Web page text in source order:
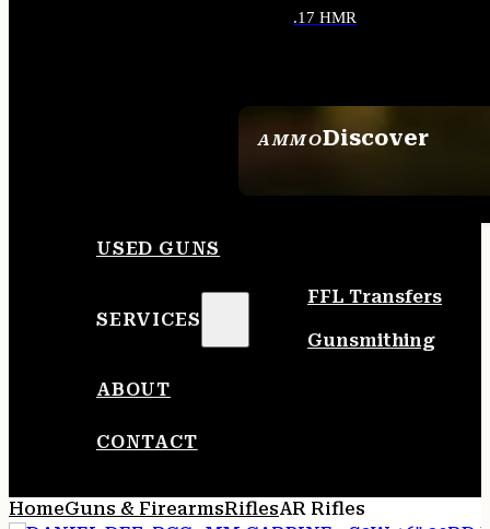
AMMODiscover
.17 HMR
USED GUNS
SERVICES
FFL Transfers
Gunsmithing
ABOUT
CONTACT
HomeGuns & FirearmsRiflesAR Rifles